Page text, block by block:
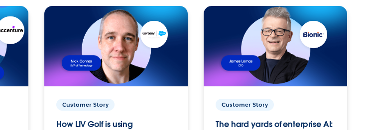
Customer Story
How LIV Golf is using
Customer Story
The hard yards of enterprise AI: